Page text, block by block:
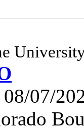
08/07/